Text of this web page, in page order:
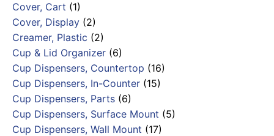
Cover, Cart (1)
Cover, Display (2)
Creamer, Plastic (2)
Cup & Lid Organizer (6)
Cup Dispensers, Countertop (16)
Cup Dispensers, In-Counter (15)
Cup Dispensers, Parts (6)
Cup Dispensers, Surface Mount (5)
Cup Dispensers, Wall Mount (17)